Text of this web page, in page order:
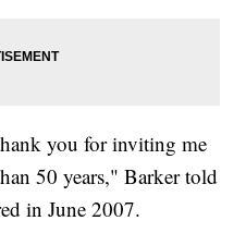
you for inviting me
50 years," Barker told
in June 2007.